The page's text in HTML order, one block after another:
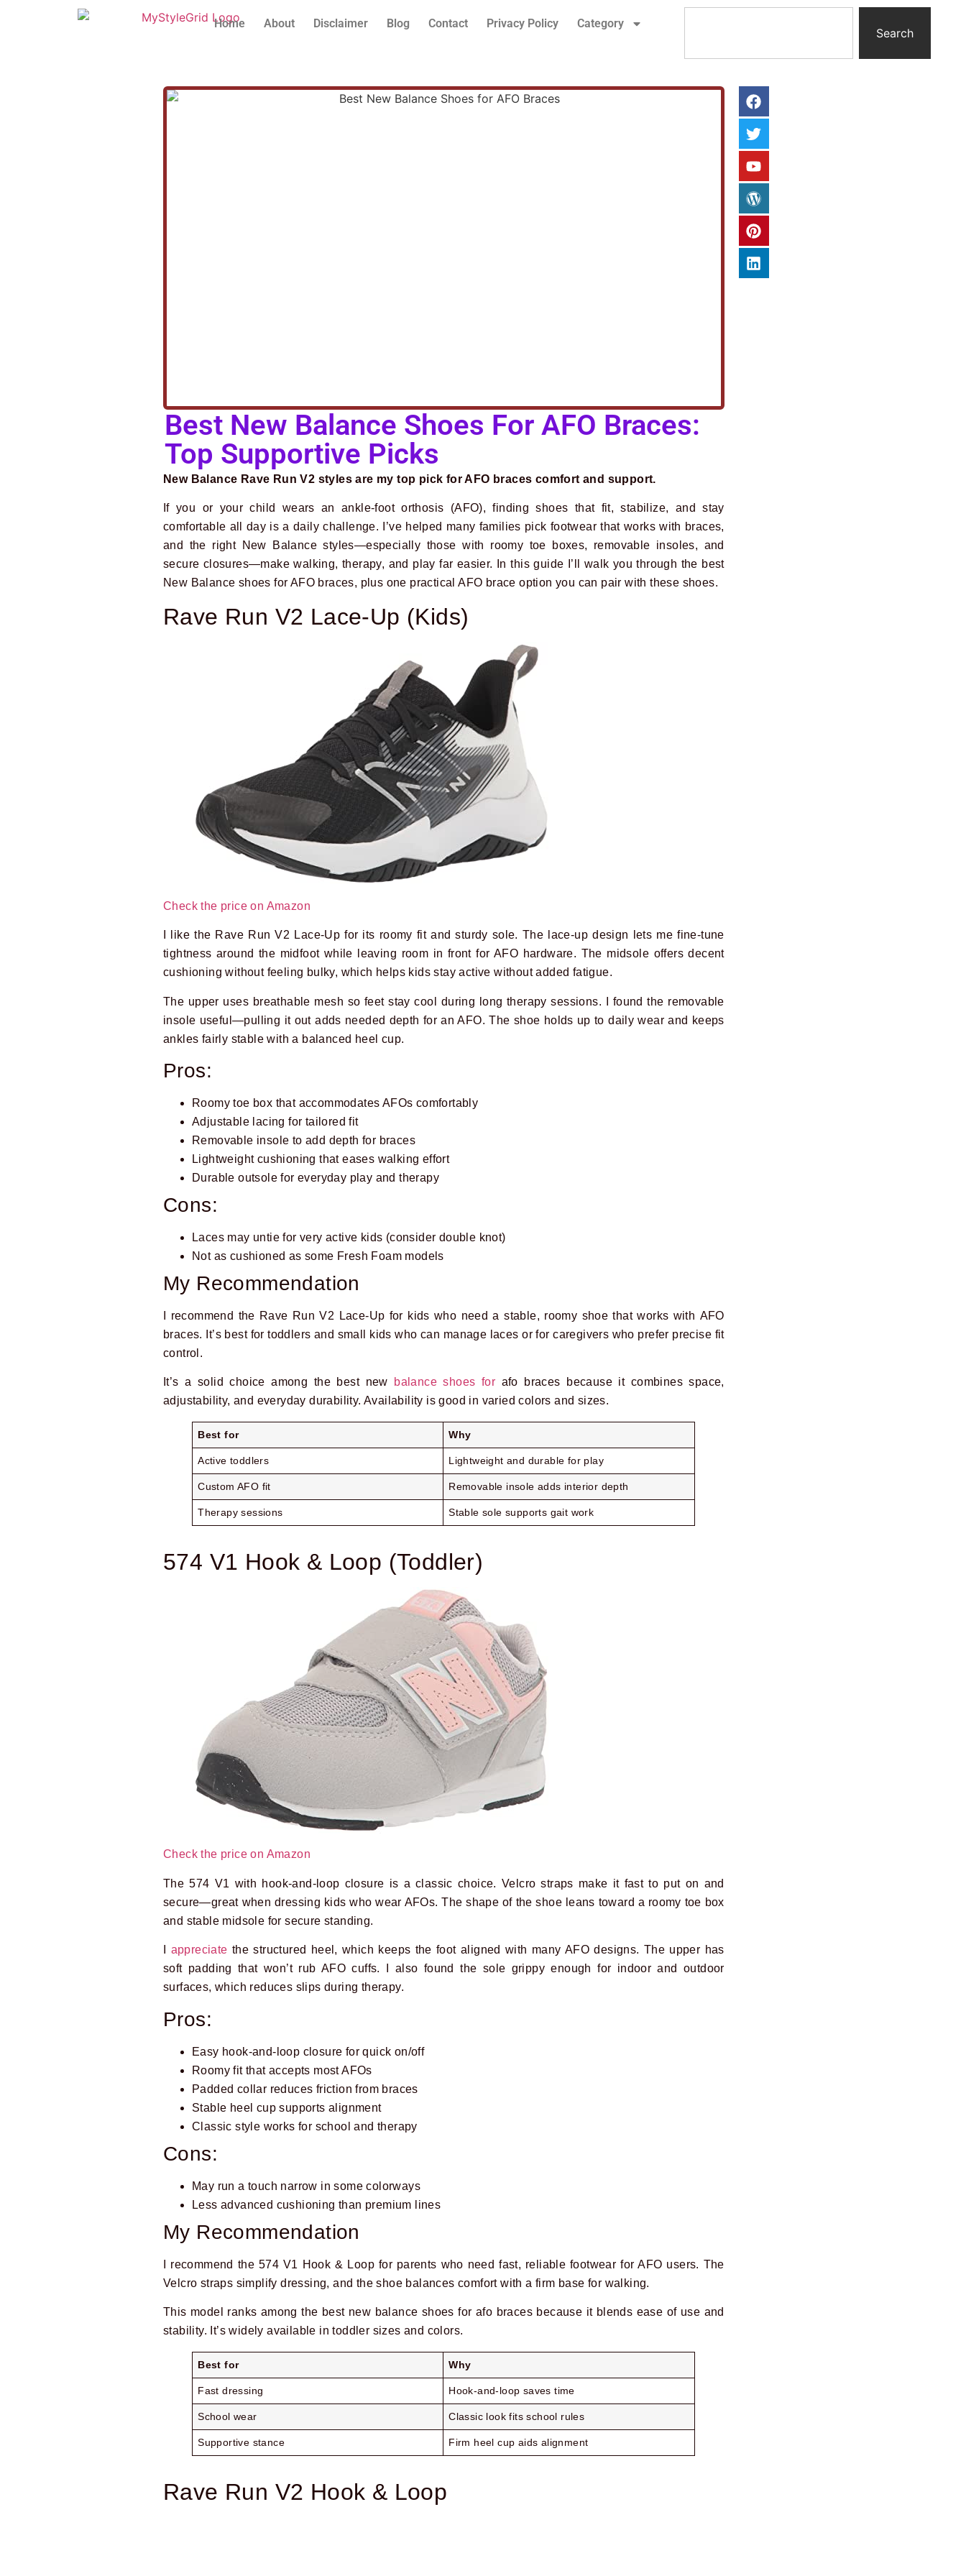
Home About Disclaimer Blog Contact Privacy Policy Category
Search
Best New Balance Shoes For AFO Braces:
Top Supportive Picks
New Balance Rave Run V2 styles are my top pick for AFO braces comfort and support.
If you or your child wears an ankle-foot orthosis (AFO), finding shoes that fit, stabilize, and stay
comfortable all day is a daily challenge. I’ve helped many families pick footwear that works with braces,
and the right New Balance styles—especially those with roomy toe boxes, removable insoles, and
secure closures—make walking, therapy, and play far easier. In this guide I’ll walk you through the best
New Balance shoes for AFO braces, plus one practical AFO brace option you can pair with these shoes.
Rave Run V2 Lace-Up (Kids)
Check the price on Amazon
I like the Rave Run V2 Lace-Up for its roomy fit and sturdy sole. The lace-up design lets me fine-tune
tightness around the midfoot while leaving room in front for AFO hardware. The midsole offers decent
cushioning without feeling bulky, which helps kids stay active without added fatigue.
The upper uses breathable mesh so feet stay cool during long therapy sessions. I found the removable
insole useful—pulling it out adds needed depth for an AFO. The shoe holds up to daily wear and keeps
ankles fairly stable with a balanced heel cup.
Pros:
Roomy toe box that accommodates AFOs comfortably
Adjustable lacing for tailored fit
Removable insole to add depth for braces
Lightweight cushioning that eases walking effort
Durable outsole for everyday play and therapy
Cons:
Laces may untie for very active kids (consider double knot)
Not as cushioned as some Fresh Foam models
My Recommendation
I recommend the Rave Run V2 Lace-Up for kids who need a stable, roomy shoe that works with AFO
braces. It’s best for toddlers and small kids who can manage laces or for caregivers who prefer precise fit
control.
It’s a solid choice among the best new balance shoes for afo braces because it combines space,
adjustability, and everyday durability. Availability is good in varied colors and sizes.
Best for Why
Active toddlers Lightweight and durable for play
Custom AFO fit Removable insole adds interior depth
Therapy sessions Stable sole supports gait work
574 V1 Hook & Loop (Toddler)
Check the price on Amazon
The 574 V1 with hook-and-loop closure is a classic choice. Velcro straps make it fast to put on and
secure—great when dressing kids who wear AFOs. The shape of the shoe leans toward a roomy toe box
and stable midsole for secure standing.
appreciate the structured heel, which keeps the foot aligned with many AFO designs. The upper has
soft padding that won’t rub AFO cuffs. I also found the sole grippy enough for indoor and outdoor
surfaces, which reduces slips during therapy.
Pros:
Easy hook-and-loop closure for quick on/off
Roomy fit that accepts most AFOs
Padded collar reduces friction from braces
Stable heel cup supports alignment
Classic style works for school and therapy
Cons:
May run a touch narrow in some colorways
Less advanced cushioning than premium lines
My Recommendation
I recommend the 574 V1 Hook & Loop for parents who need fast, reliable footwear for AFO users. The
Velcro straps simplify dressing, and the shoe balances comfort with a firm base for walking.
This model ranks among the best new balance shoes for afo braces because it blends ease of use and
stability. It’s widely available in toddler sizes and colors.
Best for Why
Fast dressing Hook-and-loop saves time
School wear Classic look fits school rules
Supportive stance Firm heel cup aids alignment
Rave Run V2 Hook & Loop